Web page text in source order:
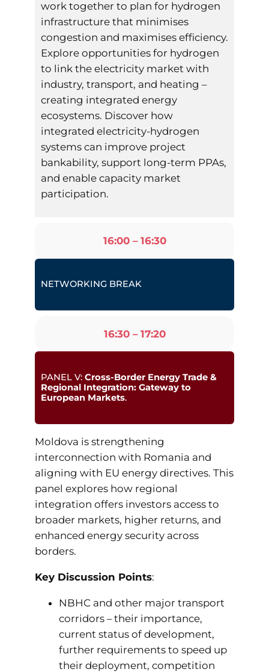
work together to plan for hydrogen
infrastructure that minimises
congestion and maximises efficiency.
Explore opportunities for hydrogen
to link the electricity market with
industry, transport, and heating –
creating integrated energy
ecosystems. Discover how
integrated electricity-hydrogen
systems can improve project
bankability, support long-term PPAs,
and enable capacity market
participation.
16:00 – 16:30
NETWORKING BREAK
16:30 – 17:20
PANEL V: Cross-Border Energy Trade &
Regional Integration: Gateway to
European Markets.
Moldova is strengthening
interconnection with Romania and
aligning with EU energy directives. This
panel explores how regional
integration offers investors access to
broader markets, higher returns, and
enhanced energy security across
borders.
Key Discussion Points:
NBHC and other major transport
corridors – their importance,
current status of development,
further requirements to speed up
their deployment, competition